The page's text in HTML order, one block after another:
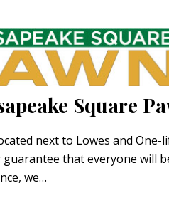
Square
next to Lowes and
that everyone will
we…